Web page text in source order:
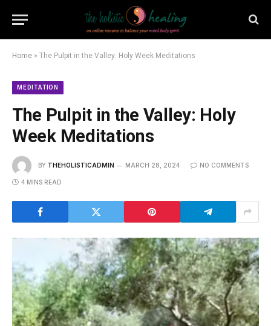
Home » The Pulpit in the Valley: Holy Week Meditations
MEDITATION
The Pulpit in the Valley: Holy
Week Meditations
BY THEHOLISTICADMIN MARCH 28, 2024 NO COMMENTS
4 MINS READ